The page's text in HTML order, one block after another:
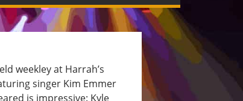
weekley at Harrah’s
singer Kim Emmer
is impressive: Kyle